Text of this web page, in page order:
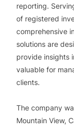
reporting.
of registered
comprehensive
solutions are
provide insights
valuable for
clients.
The company
Mountain View,